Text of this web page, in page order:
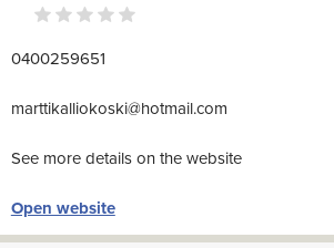
0400259651
marttikalliokoski@hotmail.com
See more details on the website
Open website